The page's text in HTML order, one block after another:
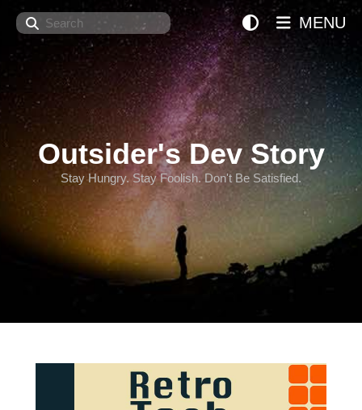
Search
Outsider's Dev Story
Stay Hungry. Stay Foolish. Don't Be Satisfied.
MENU